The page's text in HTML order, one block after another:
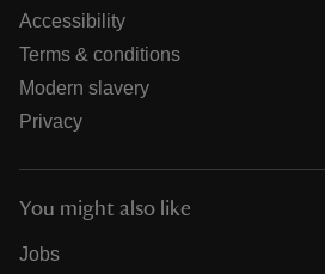
Accessibility
Terms & conditions
Modern slavery
Privacy
You might also like
Jobs